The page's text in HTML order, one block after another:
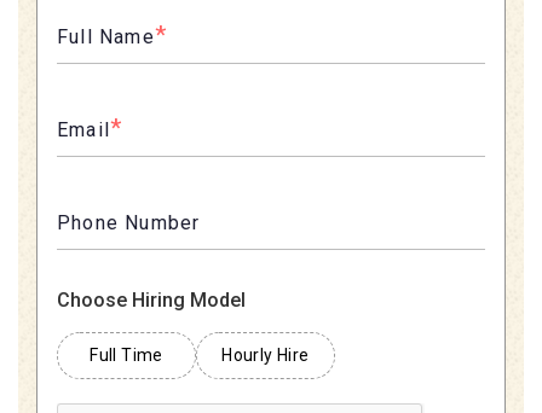
Full Name*
Email*
Phone Number
Choose Hiring Model
Full Time Hourly Hire